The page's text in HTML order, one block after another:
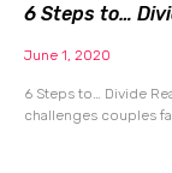
6 Steps to…
June 1, 2020
6 Steps to… Divide
challenges couples